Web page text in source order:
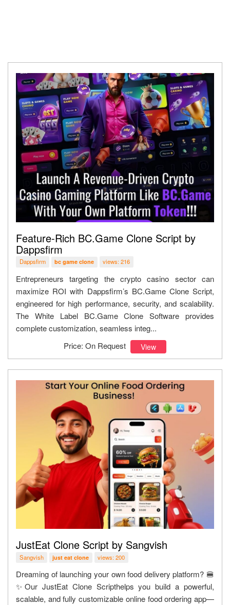
Feature-Rich BC.Game Clone Script by
Dappsfirm
Dappsfirm bc game clone views: 216
Entrepreneurs targeting the crypto casino sector can
maximize ROI with Dappsfirm’s BC.Game Clone Script,
engineered for high performance, security, and scalability.
The White Label BC.Game Clone Software provides
complete customization, seamless integ...
Price: On Request
View
JustEat Clone Script by Sangvish
Sangvish just eat clone views: 200
Dreaming of launching your own food delivery platform? 🍔
✨Our JustEat Clone Scripthelps you build a powerful,
scalable, and fully customizable online food ordering app—